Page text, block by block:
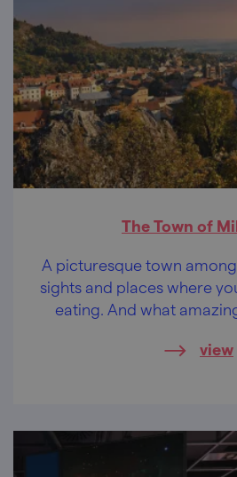
The Town of
A picturesque town
sights and places where
eating. And what
view